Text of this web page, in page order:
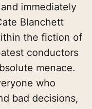
immediately
Blanchett
the fiction of
conductors
menace.
who
bad decisions,